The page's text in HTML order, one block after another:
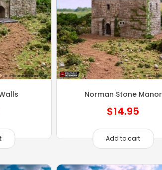
Norman Stone Manor
$14.95
Add to cart